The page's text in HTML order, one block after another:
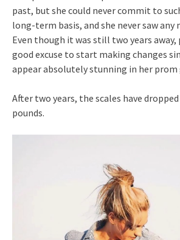
past, but she could never commit to
long-term basis, and she never saw any
Even though it was still two years
good excuse to start making changes
appear absolutely stunning in her prom
After two years, the scales have
pounds.